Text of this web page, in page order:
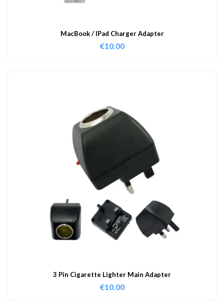
MacBook / IPad Charger Adapter
€10.00
3 Pin Cigarette Lighter Main Adapter
€10.00